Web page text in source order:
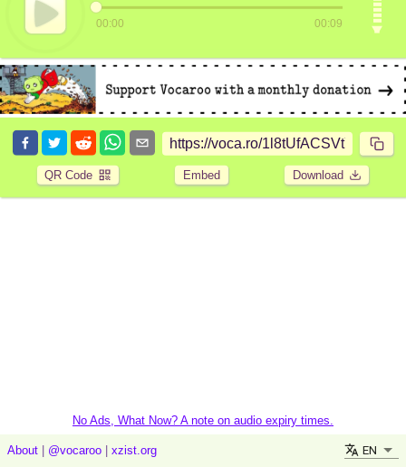
00:00 00:09
QR Code Embed Download
No Ads, What Now? A note on audio expiry times.
About @vocaroo xzist.org EN